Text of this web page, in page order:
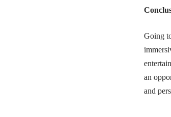
Going
an
and